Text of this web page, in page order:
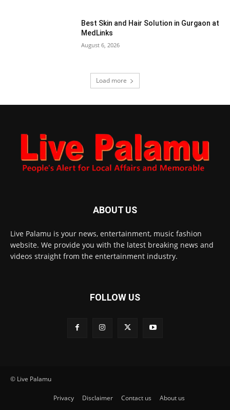
Best Skin and Hair Solution in Gurgaon at
MedLinks
August 6, 2026
Load more
ABOUT US
Live Palamu is your news, entertainment, music fashion
website. We provide you with the latest breaking news and
videos straight from the entertainment industry.
FOLLOW US
© Live Palamu
Privacy Disclaimer Contact us About us